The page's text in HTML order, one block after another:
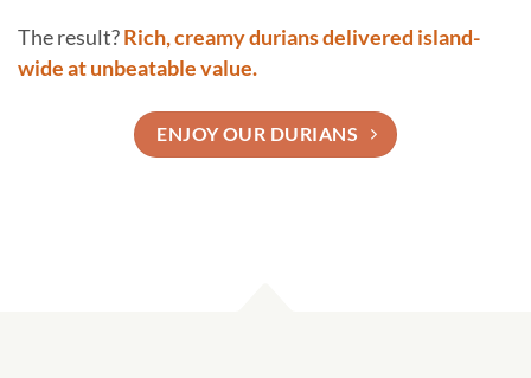
The result?Rich, creamy durians delivered island-
wide at unbeatable value.
ENJOY OUR DURIANS